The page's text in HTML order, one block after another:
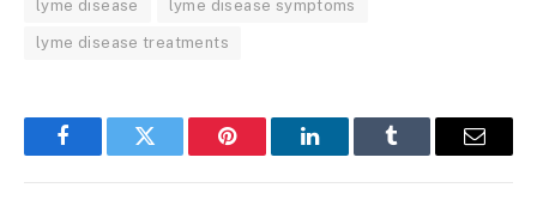
lyme disease lyme disease symptoms
lyme disease treatments
FacebookTwitter Pinterest LinkedInTumblr Email